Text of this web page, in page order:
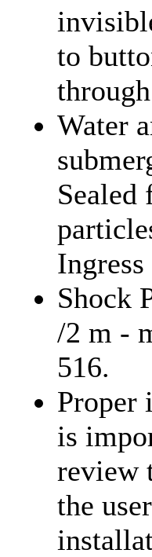
to
Water
Shock
/2 m -
516.
Proper
is
review
the